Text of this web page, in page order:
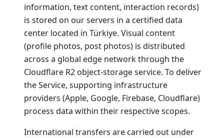
information, text content, interaction records)
is stored on our servers in a certified data
center located in Türkiye. Visual content
(profile photos, post photos) is distributed
across a global edge network through the
Cloudflare R2 object-storage service. To deliver
the Service, supporting infrastructure
providers (Apple, Google, Firebase, Cloudflare)
process data within their respective scopes.
International transfers are carried out under